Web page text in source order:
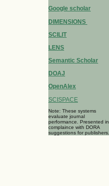
Google scholar
DIMENSIONS
SCILIT
LENS
Semantic Scholar
DOAJ
OpenAlex
SCISPACE
Note: These systems
evaluate journal
performance. Presented in
complaince with DORA
suggestions for publishers.